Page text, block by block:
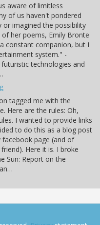
aware of limitless
of us haven't pondered
imagined the possibility
her poems, Emily Bronte
constant companion, but I
system." -
technologies and
tagged me with the
Here are the rules: Oh,
I wanted to provide links
to do this as a blog post
page (and of
Here it is. I broke
Sun: Report on the